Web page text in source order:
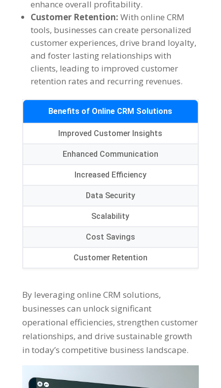
enhance overall profitability.
Customer Retention: With online CRM
tools, businesses can create personalized
customer experiences, drive brand loyalty,
and foster lasting relationships with
clients, leading to improved customer
retention rates and recurring revenues.
Benefits of Online CRM Solutions
Improved Customer Insights
Enhanced Communication
Increased Efficiency
Data Security
Scalability
Cost Savings
Customer Retention
By leveraging online CRM solutions,
businesses can unlock significant
operational efficiencies, strengthen customer
relationships, and drive sustainable growth
in today’s competitive business landscape.